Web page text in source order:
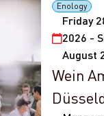
Friday
2026 -
August
Enology
Wein